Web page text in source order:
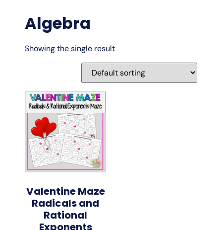
Algebra
Showing the single result
Valentine Maze
Radicals and
Rational
Exponents